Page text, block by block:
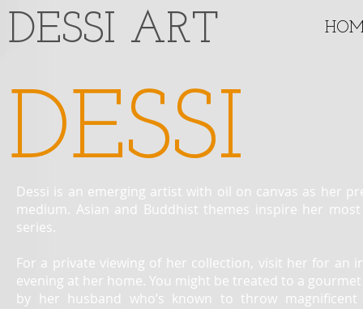
​DESSI ART
DESSI
Dessi is an emerging artist with oil on canvas as her
medium. Asian and Buddhist themes inspire her
series.
For a private viewing of her collection, visit her for an
evening at her home. You might be treated to a
by her husband who’s known to throw magnificent